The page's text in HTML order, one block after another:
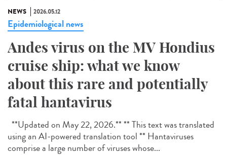
NEWS 2026.05.12
Epidemiological news
Andes virus on the MV Hondius
cruise ship: what we know
about this rare and potentially
fatal hantavirus
**Updated on May 22, 2026.** ** This text was translated
using an AI-powered translation tool ** Hantaviruses
comprise a large number of viruses whose...